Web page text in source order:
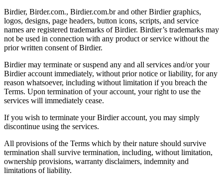
Birdier, Birder.com., Birdier.com.br and other Birdier graphics,
logos, designs, page headers, button icons, scripts, and service
names are registered trademarks of Birdier. Birdier’s trademarks may
not be used in connection with any product or service without the
prior written consent of Birdier.
Birdier may terminate or suspend any and all services and/or your
Birdier account immediately, without prior notice or liability, for any
reason whatsoever, including without limitation if you breach the
Terms. Upon termination of your account, your right to use the
services will immediately cease.
If you wish to terminate your Birdier account, you may simply
discontinue using the services.
All provisions of the Terms which by their nature should survive
termination shall survive termination, including, without limitation,
ownership provisions, warranty disclaimers, indemnity and
limitations of liability.